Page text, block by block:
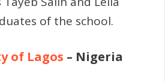
of the school.
of Lagos – Nigeria